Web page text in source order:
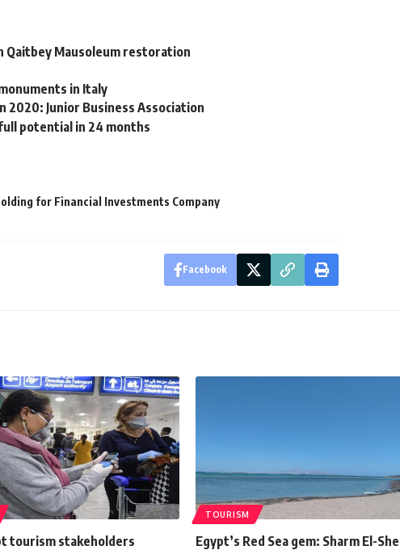
Qaitbey Mausoleum restoration
in Italy
2020: Junior Business Association
potential in 24 months
for Financial Investments Company
Facebook
tourism stakeholders
TOURISM
Egypt’s Red Sea gem: Sharm El-